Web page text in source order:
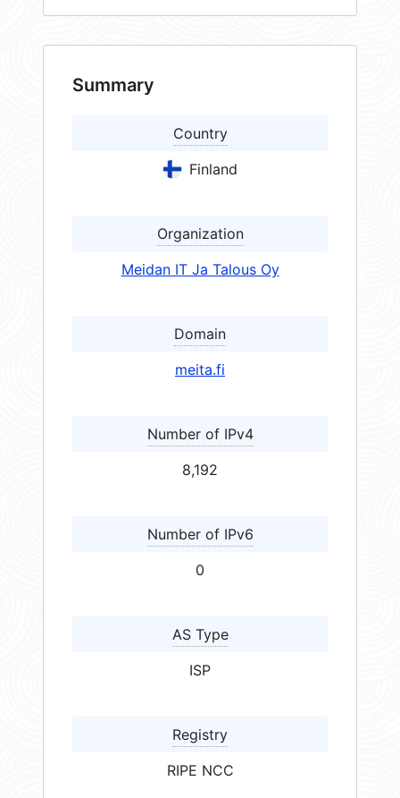
Summary
Country
Finland
Organization
Meidan IT Ja Talous Oy
Domain
meita.fi
Number of IPv4
8,192
Number of IPv6
0
AS Type
ISP
Registry
RIPE NCC